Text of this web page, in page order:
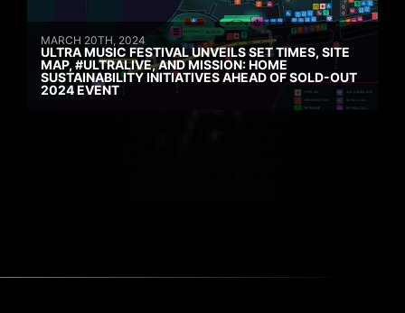
MARCH 20TH, 2024
ULTRA MUSIC FESTIVAL UNVEILS SET TIMES, SITE
MAP, #ULTRALIVE, AND MISSION: HOME
SUSTAINABILITY INITIATIVES AHEAD OF SOLD-OUT
2024 EVENT